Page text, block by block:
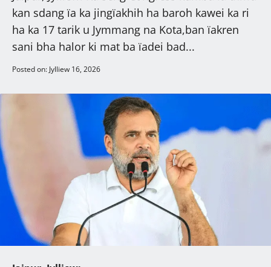
kan sdang ïa ka jingïakhih ha baroh kawei ka ri
ha ka 17 tarik u Jymmang na Kota,ban ïakren
sani bha halor ki mat ba ïadei bad...
Posted on: Jylliew 16, 2026